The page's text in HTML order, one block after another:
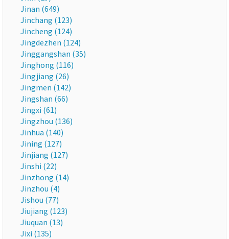
Jinan (649)
Jinchang (123)
Jincheng (124)
Jingdezhen (124)
Jinggangshan (35)
Jinghong (116)
Jingjiang (26)
Jingmen (142)
Jingshan (66)
Jingxi (61)
Jingzhou (136)
Jinhua (140)
Jining (127)
Jinjiang (127)
Jinshi (22)
Jinzhong (14)
Jinzhou (4)
Jishou (77)
Jiujiang (123)
Jiuquan (13)
Jixi (135)